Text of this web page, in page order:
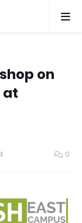
on
at
0